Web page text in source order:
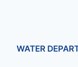
WATER